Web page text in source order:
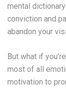
mental
conviction and
abandon your
But what if
most of all
motivation to